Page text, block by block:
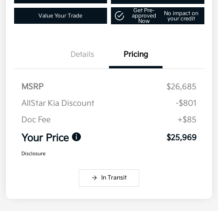
Value Your Trade
Get Pre-
approved
Now
No impact on
your credit
Details Pricing
MSRP
$26,685
AllStar Kia Discount
-$801
Doc Fee
+$85
Your Price $25,969
Disclosure
In Transit